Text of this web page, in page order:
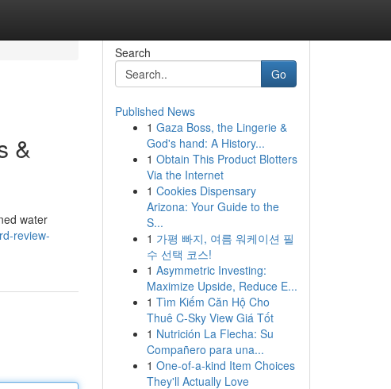
&
water
review-
Search
Go
Published News
1 Gaza Boss, the Lingerie &
God's hand: A History...
1 Obtain This Product Blotters
Via the Internet
1 Cookies Dispensary
Arizona: Your Guide to the
S...
1 가평 빠지, 여름 워케이션 필
수 선택 코스!
1 Asymmetric Investing:
Maximize Upside, Reduce E...
1 Tìm Kiếm Căn Hộ Cho
Thuê C-Sky View Giá Tốt
1 Nutrición La Flecha: Su
Compañero para una...
1 One-of-a-kind Item Choices
They'll Actually Love